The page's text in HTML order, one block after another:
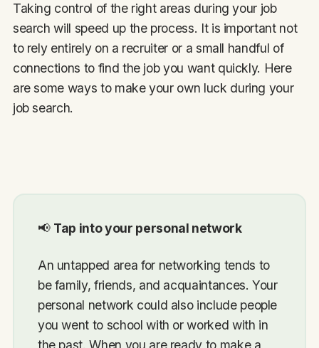
Taking control of the right areas during your job
search will speed up the process. It is important not
to rely entirely on a recruiter or a small handful of
connections to find the job you want quickly. Here
are some ways to make your own luck during your
job search.
📢 Tap into your personal network
An untapped area for networking tends to
be family, friends, and acquaintances. Your
personal network could also include people
you went to school with or worked with in